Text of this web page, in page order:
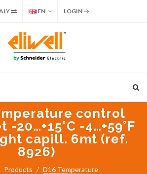
EN LOGIN
control
20…+15°C -4…+59°F
capill. 6mt (ref.
8926)
Products D16 Temperature